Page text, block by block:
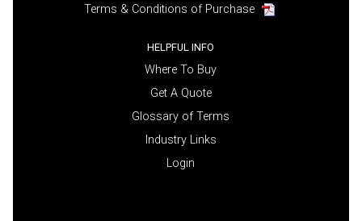
Terms & Conditions of Purchase
HELPFUL INFO
Where To Buy
Get A Quote
Glossary of Terms
Industry Links
Login